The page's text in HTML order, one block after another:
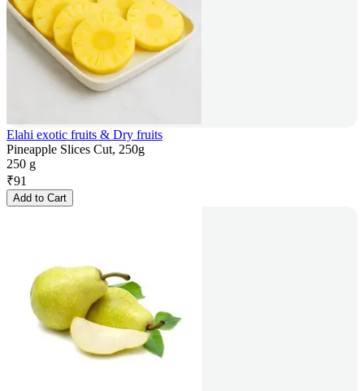
Elahi exotic fruits & Dry fruits
Pineapple Slices Cut, 250g
250 g
₹91
Add to Cart